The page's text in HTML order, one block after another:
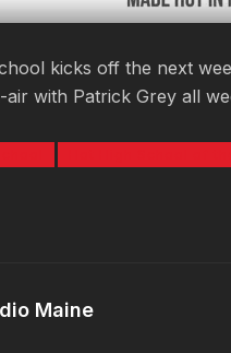
kicks off the next
air with Patrick Grey all
Maine